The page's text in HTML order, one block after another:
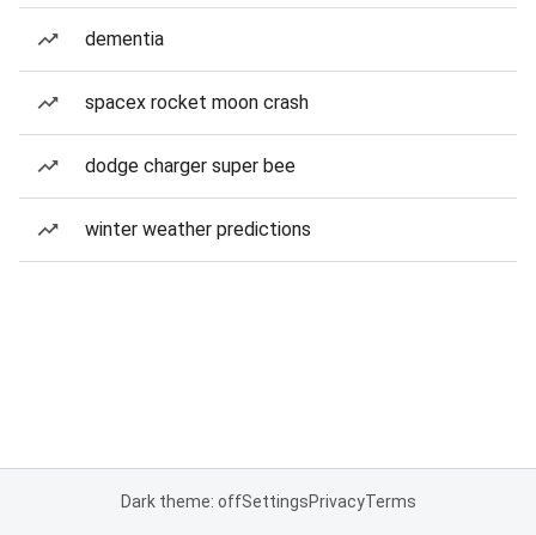
dementia
spacex rocket moon crash
dodge charger super bee
winter weather predictions
Dark theme: offSettingsPrivacyTerms